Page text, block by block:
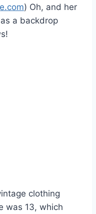
) Oh, and her
a backdrop
clothing
was 13, which